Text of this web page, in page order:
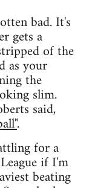
bad. It's
gets a
of the
as your
the
slim.
said,
.
for a
if I'm
beating